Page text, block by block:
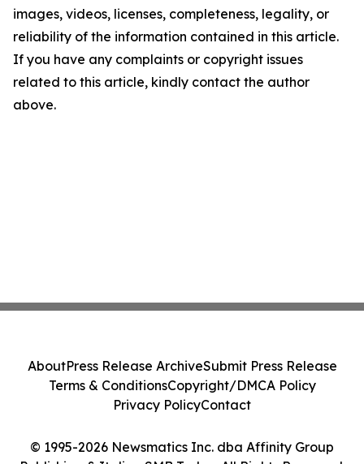
images, videos, licenses, completeness, legality, or
reliability of the information contained in this article.
If you have any complaints or copyright issues
related to this article, kindly contact the author
above.
© 1995-2026 Newsmatics Inc. dba Affinity Group
AboutPress Release ArchiveSubmit Press Release
Terms & ConditionsCopyright/DMCA Policy
Privacy PolicyContact